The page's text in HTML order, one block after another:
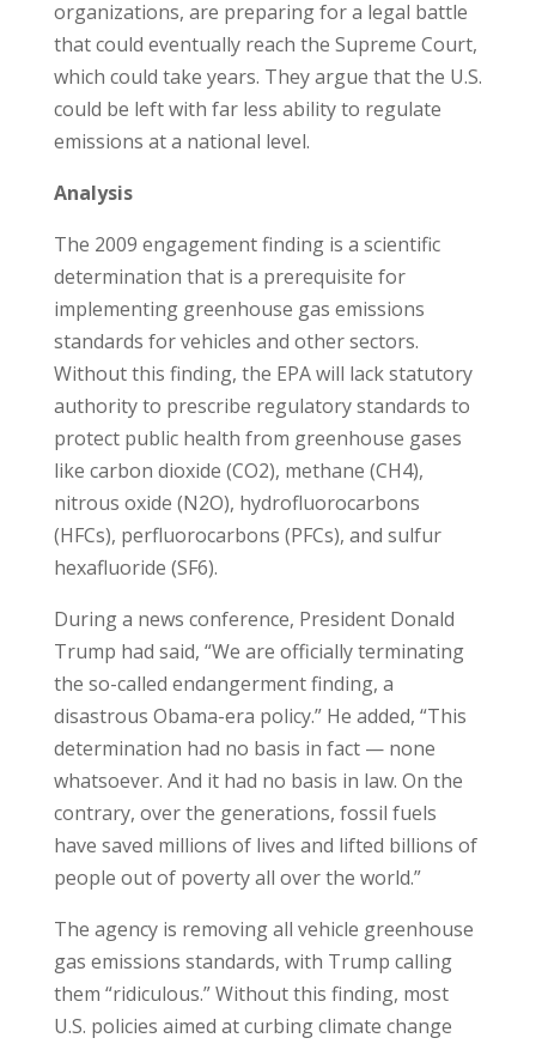
organizations, are preparing for a legal battle
that could eventually reach the Supreme Court,
which could take years. They argue that the U.S.
could be left with far less ability to regulate
emissions at a national level.
Analysis
The 2009 engagement finding is a scientific
determination that is a prerequisite for
implementing greenhouse gas emissions
standards for vehicles and other sectors.
Without this finding, the EPA will lack statutory
authority to prescribe regulatory standards to
protect public health from greenhouse gases
like carbon dioxide (CO2), methane (CH4),
nitrous oxide (N2O), hydrofluorocarbons
(HFCs), perfluorocarbons (PFCs), and sulfur
hexafluoride (SF6).
During a news conference, President Donald
Trump had said, “We are officially terminating
the so-called endangerment finding, a
disastrous Obama-era policy.” He added, “This
determination had no basis in fact — none
whatsoever. And it had no basis in law. On the
contrary, over the generations, fossil fuels
have saved millions of lives and lifted billions of
people out of poverty all over the world.”
The agency is removing all vehicle greenhouse
gas emissions standards, with Trump calling
them “ridiculous.” Without this finding, most
U.S. policies aimed at curbing climate change